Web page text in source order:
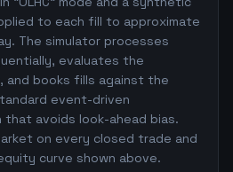
to each fill to approximate
The simulator processes
evaluates the
and books fills against the
event-driven
avoids look-ahead bias.
on every closed trade and
curve shown above.